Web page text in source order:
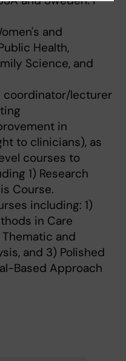
and
Health,
Science, and
coordinator/lecturer
in
to clinicians), as
courses to
1) Research
Course.
including: 1)
in Care
and
and 3) Polished
Based Approach